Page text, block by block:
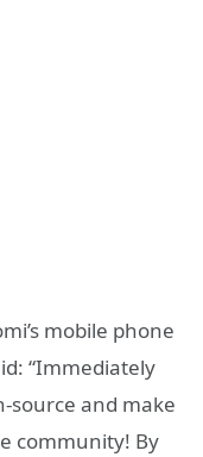
mobile phone
“Immediately
source and make
community! By